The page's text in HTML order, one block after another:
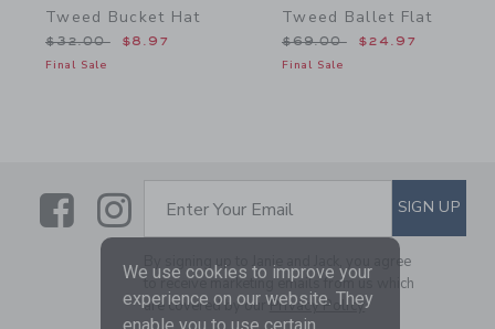
Tweed Bucket Hat
Price reduced from $32.00 to
$32.00 $8.97
Final Sale
Tweed Ballet Flat
Price reduced from
$69.00 $24.97
Final Sale
LinkLink
SUBSCRIBE TO EMAIL
Enter Your Email SIGN UP
By signing up to Janie and Jack, you agree
to receive marketing emails from us which
are covered by ourPrivacy Policy
We use cookies to improve your
experience on our website. They
enable you to use certain